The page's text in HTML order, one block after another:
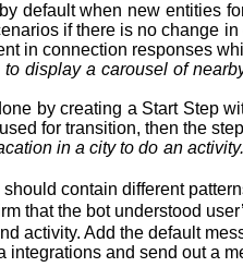
default when new entities
if there is no change
in connection responses
display a carousel of
by creating a Start Step
for transition, then the
in acityto do an activity.
contain different
that the bot understood
activity. Add the default
integrations and send out a